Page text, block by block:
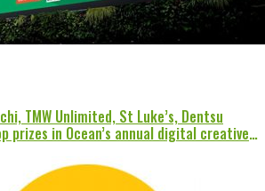
TMW Unlimited, St Luke’s, Dentsu
prizes in Ocean’s annual digital creative